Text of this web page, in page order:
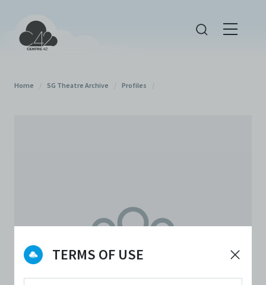
TERMS OF USE
Home / SG Theatre Archive / Profiles /